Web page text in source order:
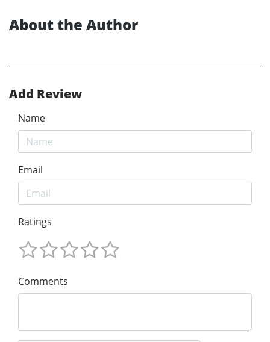
About the Author
Add Review
Name
Email
Ratings
Comments